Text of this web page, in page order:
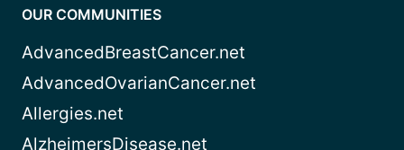
OUR COMMUNITIES
AdvancedBreastCancer.net
AdvancedOvarianCancer.net
Allergies.net
AlzheimersDisease.net